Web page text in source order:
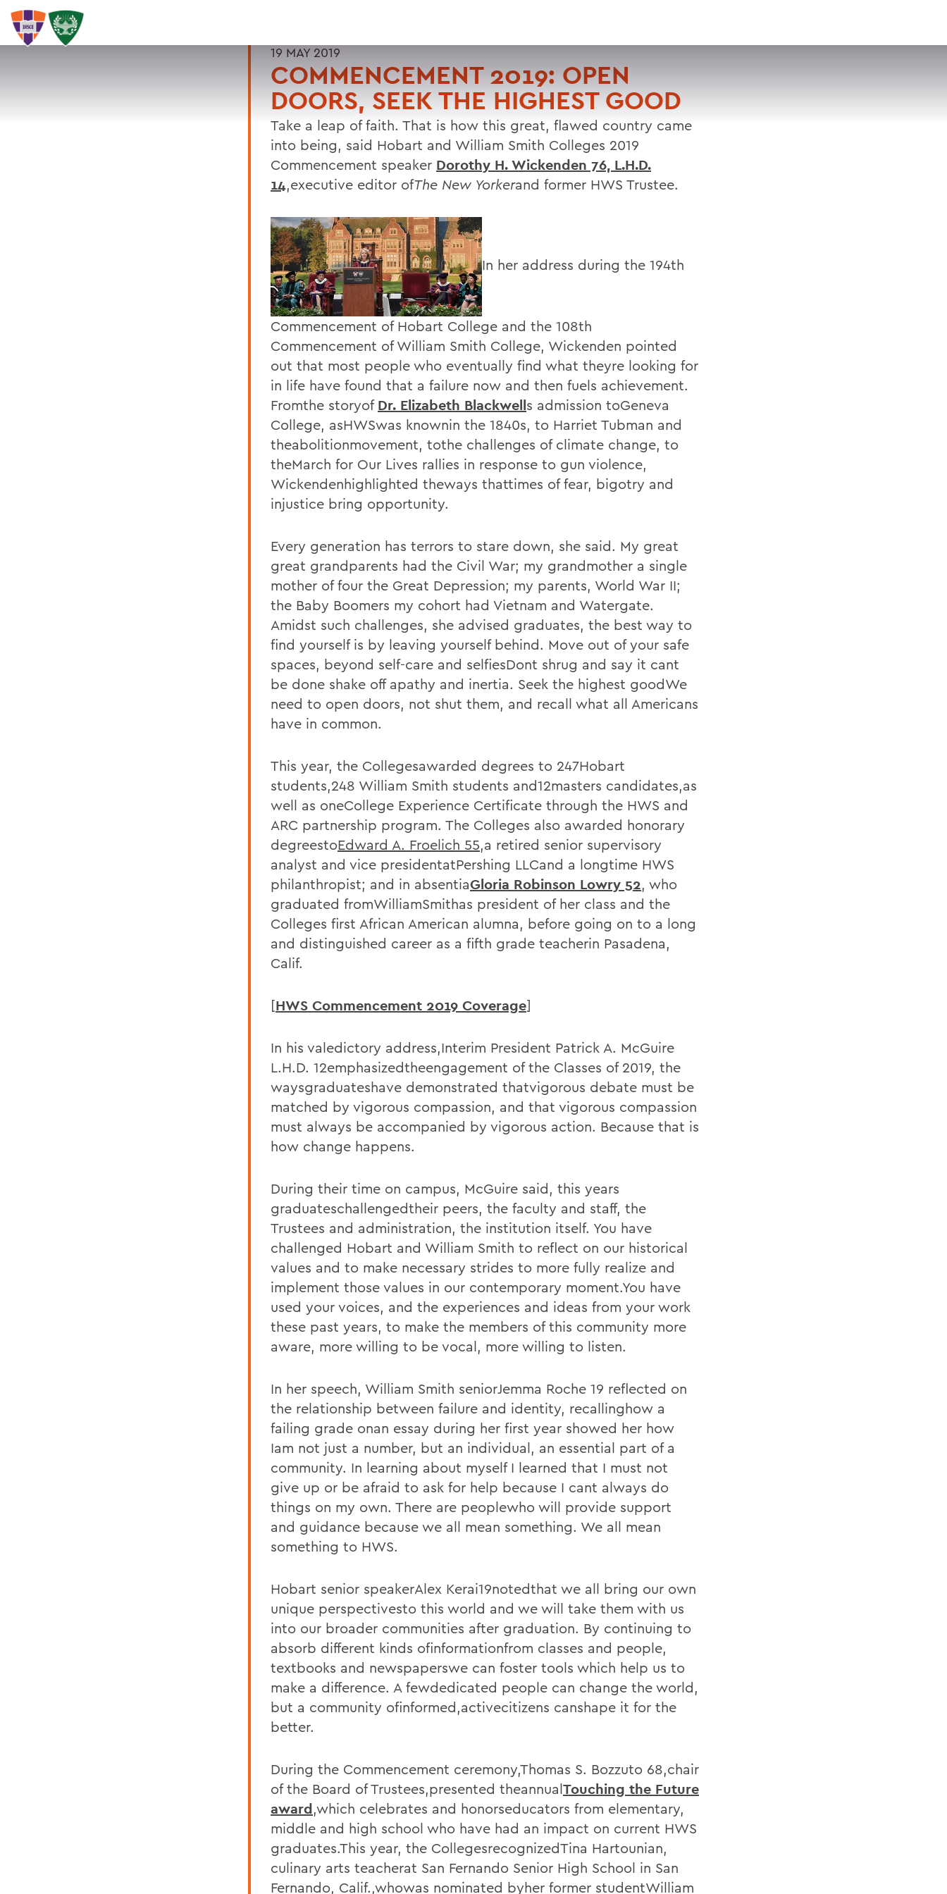
SEARCH
19 MAY 2019
COMMENCEMENT 2019: OPEN
DOORS, SEEK THE HIGHEST GOOD
Take a leap of faith. That is how this great, flawed country came
into being, said Hobart and William Smith Colleges 2019
Commencement speaker Dorothy H. Wickenden 76, L.H.D.
14,executive editor ofThe New Yorkerand former HWS Trustee.
In her address during the 194th
Commencement of Hobart College and the 108th
Commencement of William Smith College, Wickenden pointed
out that most people who eventually find what theyre looking for
in life have found that a failure now and then fuels achievement.
Fromthe storyof Dr. Elizabeth Blackwells admission toGeneva
College, asHWSwas knownin the 1840s, to Harriet Tubman and
theabolitionmovement, tothe challenges of climate change, to
theMarch for Our Lives rallies in response to gun violence,
Wickendenhighlighted theways thattimes of fear, bigotry and
injustice bring opportunity.
Every generation has terrors to stare down, she said. My great
great grandparents had the Civil War; my grandmother a single
mother of four the Great Depression; my parents, World War II;
the Baby Boomers my cohort had Vietnam and Watergate.
Amidst such challenges, she advised graduates, the best way to
find yourself is by leaving yourself behind. Move out of your safe
spaces, beyond self-care and selfiesDont shrug and say it cant
be done shake off apathy and inertia. Seek the highest goodWe
need to open doors, not shut them, and recall what all Americans
have in common.
This year, the Collegesawarded degrees to 247Hobart
students,248 William Smith students and12masters candidates,as
well as oneCollege Experience Certificate through the HWS and
ARC partnership program. The Colleges also awarded honorary
degreestoEdward A. Froelich 55,a retired senior supervisory
analyst and vice presidentatPershing LLCand a longtime HWS
philanthropist; and in absentiaGloria Robinson Lowry 52, who
graduated fromWilliamSmithas president of her class and the
Colleges first African American alumna, before going on to a long
and distinguished career as a fifth grade teacherin Pasadena,
Calif.
[HWS Commencement 2019 Coverage]
In his valedictory address,Interim President Patrick A. McGuire
L.H.D. 12emphasizedtheengagement of the Classes of 2019, the
waysgraduateshave demonstrated thatvigorous debate must be
matched by vigorous compassion, and that vigorous compassion
must always be accompanied by vigorous action. Because that is
how change happens.
During their time on campus, McGuire said, this years
graduateschallengedtheir peers, the faculty and staff, the
Trustees and administration, the institution itself. You have
challenged Hobart and William Smith to reflect on our historical
values and to make necessary strides to more fully realize and
implement those values in our contemporary moment.You have
used your voices, and the experiences and ideas from your work
these past years, to make the members of this community more
aware, more willing to be vocal, more willing to listen.
In her speech, William Smith seniorJemma Roche 19 reflected on
the relationship between failure and identity, recallinghow a
failing grade onan essay during her first year showed her how
Iam not just a number, but an individual, an essential part of a
community. In learning about myself I learned that I must not
give up or be afraid to ask for help because I cant always do
things on my own. There are peoplewho will provide support
and guidance because we all mean something. We all mean
something to HWS.
Hobart senior speakerAlex Kerai19notedthat we all bring our own
unique perspectivesto this world and we will take them with us
into our broader communities after graduation. By continuing to
absorb different kinds ofinformationfrom classes and people,
textbooks and newspaperswe can foster tools which help us to
make a difference. A fewdedicated people can change the world,
but a community ofinformed,activecitizens canshape it for the
better.
During the Commencement ceremony,Thomas S. Bozzuto 68,chair
of the Board of Trustees,presented theannualTouching the Future
award,which celebrates and honorseducators from elementary,
middle and high school who have had an impact on current HWS
graduates.This year, the CollegesrecognizedTina Hartounian,
culinary arts teacherat San Fernando Senior High School in San
Fernando, Calif.,whowas nominated byher former studentWilliam